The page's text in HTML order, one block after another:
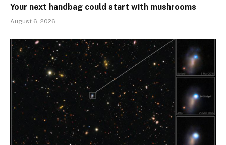
Your next handbag could start with mushrooms
August 6, 2026